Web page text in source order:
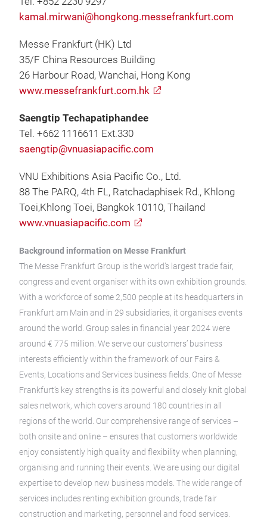
kamal.mirwani@hongkong.messefrankfurt.com
Messe Frankfurt (HK) Ltd
35/F China Resources Building
26 Harbour Road, Wanchai, Hong Kong
www.messefrankfurt.com.hk
Saengtip Techapatiphandee
Tel. +662 1116611 Ext.330
saengtip@vnuasiapacific.com
VNU Exhibitions Asia Pacific Co., Ltd.
88 The PARQ, 4th FL, Ratchadaphisek Rd., Khlong
Toei,Khlong Toei, Bangkok 10110, Thailand
www.vnuasiapacific.com
Background information on Messe Frankfurt
The Messe Frankfurt Group is the world’s largest trade fair,
congress and event organiser with its own exhibition grounds.
With a workforce of some 2,500 people at its headquarters in
Frankfurt am Main and in 29 subsidiaries, it organises events
around the world. Group sales in financial year 2024 were
around € 775 million. We serve our customers’ business
interests efficiently within the framework of our Fairs &
Events, Locations and Services business fields. One of Messe
Frankfurt’s key strengths is its powerful and closely knit global
sales network, which covers around 180 countries in all
regions of the world. Our comprehensive range of services –
both onsite and online – ensures that customers worldwide
enjoy consistently high quality and flexibility when planning,
organising and running their events. We are using our digital
expertise to develop new business models. The wide range of
services includes renting exhibition grounds, trade fair
construction and marketing, personnel and food services.